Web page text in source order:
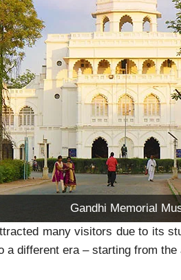
Gandhi Memorial
many visitors due to its
a different era – starting from